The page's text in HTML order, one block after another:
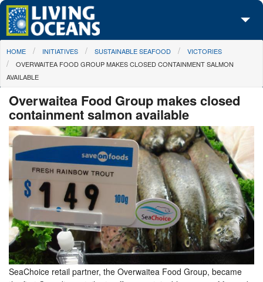
Skip to main content
About Us
Initiatives
Media Center
Maps
Take Action
You are here
HOME INITIATIVES SUSTAINABLE SEAFOOD
VICTORIES
OVERWAITEA FOOD GROUP MAKES CLOSED CONTAINMENT SALMON
AVAILABLE
Overwaitea Food Group makes closed
containment salmon available
SeaChoice retail partner, the Overwaitea Food Group, became